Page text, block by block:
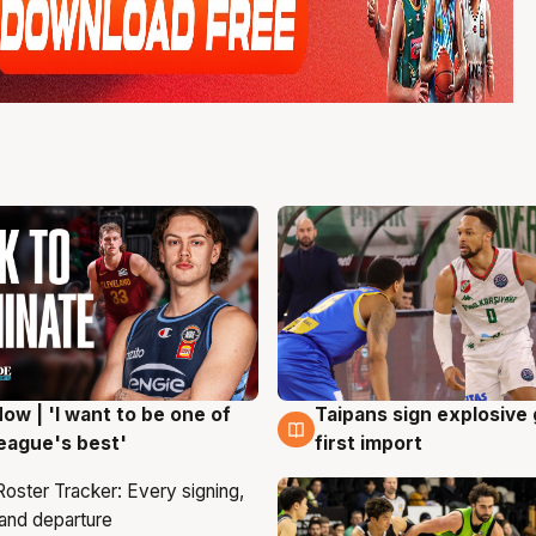
| 'I want to be one of
best'
7 Aug
Taipans sign explosive
first import